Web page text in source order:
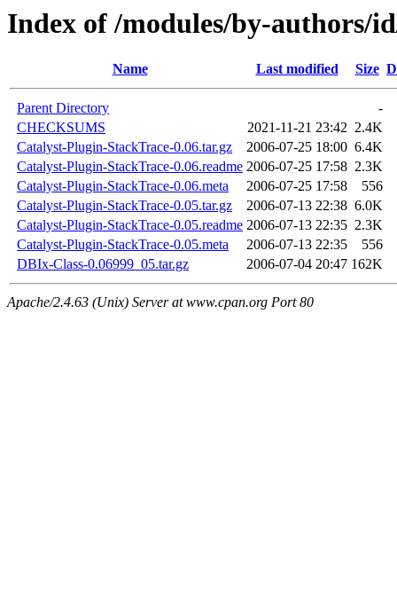
Index of /modules/by-authors/
Name Last modified Size
Parent Directory
-
CHECKSUMS
2021-11-21 23:42 2.4K
Catalyst-Plugin-StackTrace-0.06.tar.gz
2006-07-25 18:00 6.4K
Catalyst-Plugin-StackTrace-0.06.readme 2006-07-25 17:58 2.3K
Catalyst-Plugin-StackTrace-0.06.meta
2006-07-25 17:58
556
Catalyst-Plugin-StackTrace-0.05.tar.gz
2006-07-13 22:38 6.0K
Catalyst-Plugin-StackTrace-0.05.readme 2006-07-13 22:35 2.3K
Catalyst-Plugin-StackTrace-0.05.meta
2006-07-13 22:35
556
DBIx-Class-0.06999_05.tar.gz
2006-07-04 20:47 162K
Apache/2.4.63 (Unix) Server at www.cpan.org Port 80